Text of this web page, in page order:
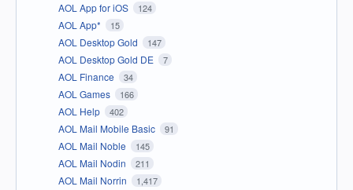
AOL App for iOS 124
AOL App* 15
AOL Desktop Gold 147
AOL Desktop Gold DE 7
AOL Finance 34
AOL Games 166
AOL Help 402
AOL Mail Mobile Basic 91
AOL Mail Noble 145
AOL Mail Nodin 211
AOL Mail Norrin 1,417